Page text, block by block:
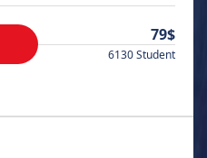
79$
6130 Student